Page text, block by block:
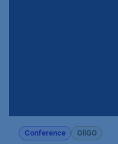
Conference OliGO